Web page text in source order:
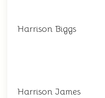
Harrison Biggs
Harrison James